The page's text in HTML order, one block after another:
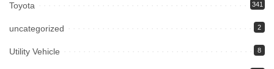
Toyota 341
uncategorized 2
Utility Vehicle 8